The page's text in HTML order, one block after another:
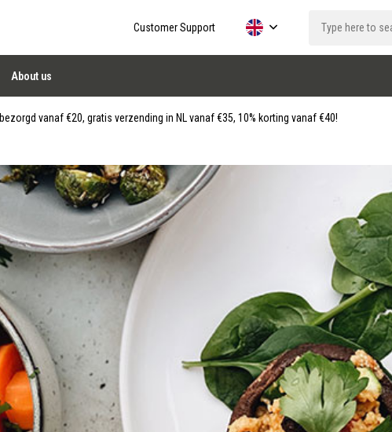
Customer Support
About us
vanaf €20, gratis verzending in NL vanaf €35, 10% korting vanaf €40!